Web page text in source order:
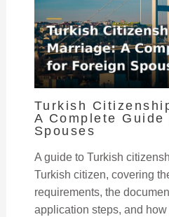
Turkish
A Complete
Spouses
A guide to Turkish
Turkish citizen, covering
requirements, the
application steps, and